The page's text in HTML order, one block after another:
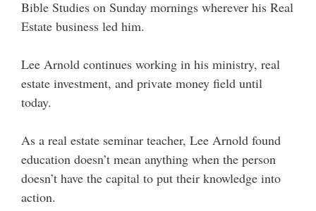
Bible Studies on Sunday mornings wherever his Real
Estate business led him.
Lee Arnold continues working in his ministry, real
estate investment, and private money field until
today.
As a real estate seminar teacher, Lee Arnold found
education doesn’t mean anything when the person
doesn’t have the capital to put their knowledge into
action.